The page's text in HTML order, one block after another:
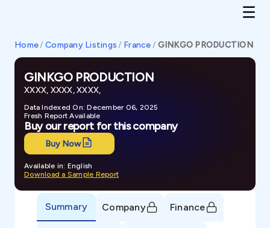
Home/ Company Listings / France/ GINKGO PRODUCTION
GINKGO PRODUCTION
XXXX, XXXX, XXXX,
Data Indexed On: December 06, 2025
Fresh Report Available
Buy our report for this company
Buy Now
Available in: English
Download a Sample Report
Summary Company Finance